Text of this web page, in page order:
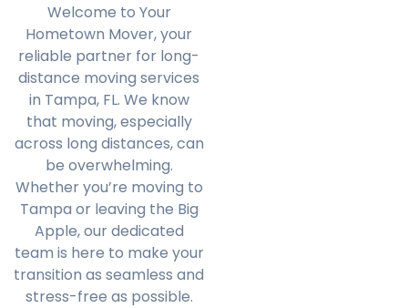
Welcome to Your
Hometown Mover, your
reliable partner for long-
distance moving services
in Tampa, FL. We know
that moving, especially
across long distances, can
be overwhelming.
Whether you’re moving to
Tampa or leaving the Big
Apple, our dedicated
team is here to make your
transition as seamless and
stress-free as possible.